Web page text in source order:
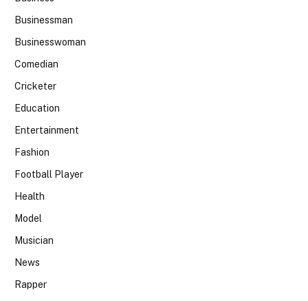
Businessman
Businesswoman
Comedian
Cricketer
Education
Entertainment
Fashion
Football Player
Health
Model
Musician
News
Rapper